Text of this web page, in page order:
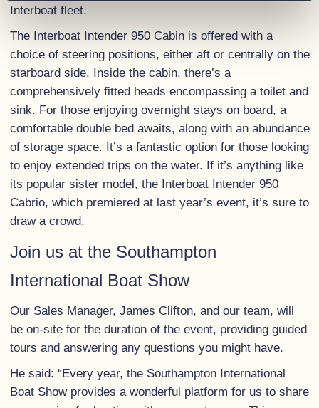
Interboat fleet.
The Interboat Intender 950 Cabin is offered with a
choice of steering positions, either aft or centrally on the
starboard side. Inside the cabin, there’s a
comprehensively fitted heads encompassing a toilet and
sink. For those enjoying overnight stays on board, a
comfortable double bed awaits, along with an abundance
of storage space. It’s a fantastic option for those looking
to enjoy extended trips on the water. If it’s anything like
its popular sister model, the Interboat Intender 950
Cabrio, which premiered at last year’s event, it’s sure to
draw a crowd.
Join us at the Southampton
International Boat Show
Our Sales Manager, James Clifton, and our team, will
be on-site for the duration of the event, providing guided
tours and answering any questions you might have.
He said: “Every year, the Southampton International
Boat Show provides a wonderful platform for us to share